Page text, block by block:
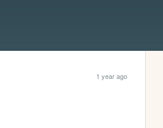
1 year ago